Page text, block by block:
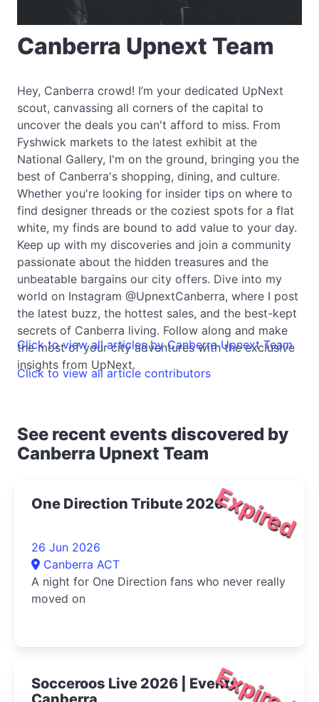
Canberra Upnext Team
Hey, Canberra crowd! I’m your dedicated UpNext
scout, canvassing all corners of the capital to
uncover the deals you can't afford to miss. From
Fyshwick markets to the latest exhibit at the
National Gallery, I'm on the ground, bringing you the
best of Canberra's shopping, dining, and culture.
Whether you're looking for insider tips on where to
find designer threads or the coziest spots for a flat
white, my finds are bound to add value to your day.
Keep up with my discoveries and join a community
passionate about the hidden treasures and the
unbeatable bargains our city offers. Dive into my
world on Instagram @UpnextCanberra, where I post
the latest buzz, the hottest sales, and the best-kept
secrets of Canberra living. Follow along and make
the most of your city adventures with the exclusive
insights from UpNext.
Click to view all articles by Canberra Upnext Team
Click to view all article contributors
See recent events discovered by
Canberra Upnext Team
Expired
One Direction Tribute 2026
26 Jun 2026
Canberra ACT
A night for One Direction fans who never really
moved on
Socceroos Live 2026 | Events